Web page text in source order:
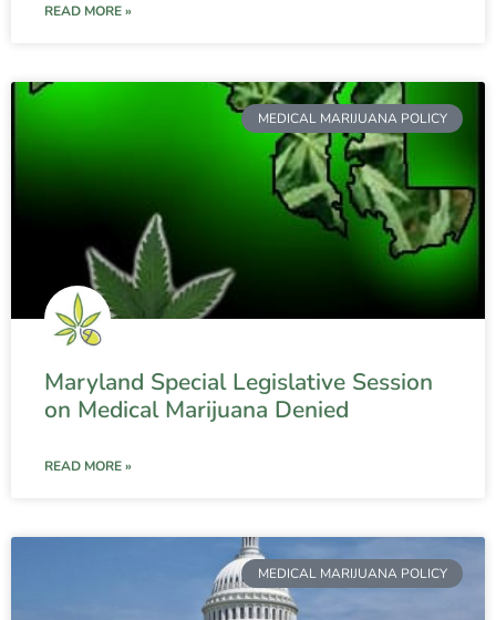
READ MORE »
MEDICAL MARIJUANA POLICY
Maryland Special Legislative Session
on Medical Marijuana Denied
READ MORE »
MEDICAL MARIJUANA POLICY